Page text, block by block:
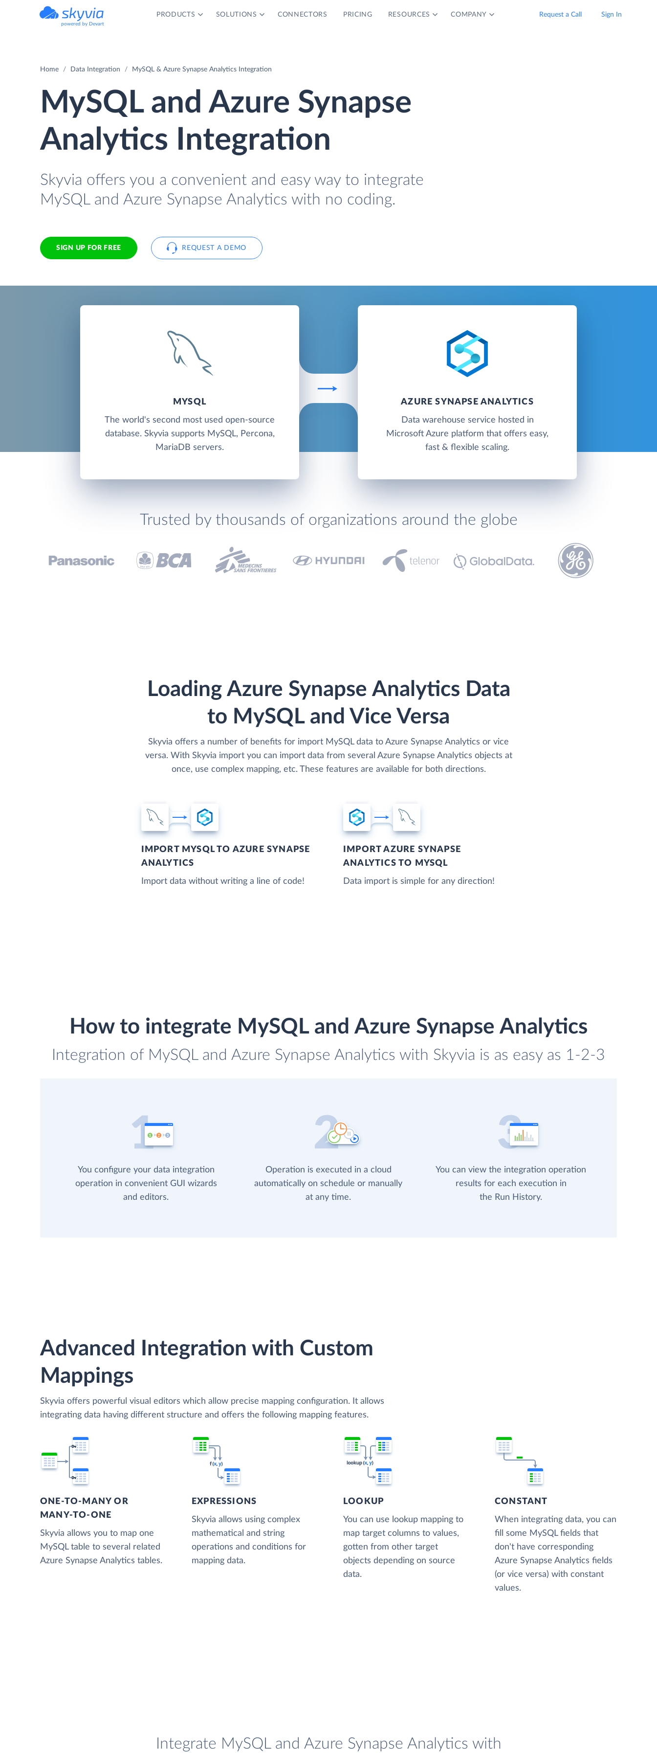
powered by Devart
PRODUCTS SOLUTIONS CONNECTORS PRICING RESOURCES COMPANY Request a Call Sign In
Home Data Integration MySQL & Azure Synapse Analytics Integration
MySQL and Azure Synapse
Analytics Integration
Skyvia offers you a convenient and easy way to integrate
MySQL and Azure Synapse Analytics with no coding.
SIGN UP FOR FREE REQUEST A DEMO
MYSQL
The world's second most used open-source
database. Skyvia supports MySQL, Percona,
MariaDB servers.
AZURE SYNAPSE ANALYTICS
Data warehouse service hosted in
Microsoft Azure platform that offers easy,
fast & flexible scaling.
Trusted by thousands of organizations around the globe
Loading Azure Synapse Analytics Data
to MySQL and Vice Versa
Skyvia offers a number of benefits for import MySQL data to Azure Synapse Analytics or vice
versa. With Skyvia import you can import data from several Azure Synapse Analytics objects at
once, use complex mapping, etc. These features are available for both directions.
IMPORT MYSQL TO AZURE SYNAPSE
ANALYTICS
Import data without writing a line of code!
IMPORT AZURE SYNAPSE
ANALYTICS TO MYSQL
Data import is simple for any direction!
How to integrate MySQL and Azure Synapse Analytics
Integration of MySQL and Azure Synapse Analytics with Skyvia is as easy as 1-2-3
You configure your data integration
operation in convenient GUI wizards
and editors.
Operation is executed in a cloud
automatically on schedule or manually
at any time.
You can view the integration operation
results for each execution in
the Run History.
Advanced Integration with Custom
Mappings
Skyvia offers powerful visual editors which allow precise mapping configuration. It allows
integrating data having different structure and offers the following mapping features.
ONE-TO-MANY OR
MANY-TO-ONE
Skyvia allows you to map one
MySQL table to several related
Azure Synapse Analytics tables.
EXPRESSIONS
Skyvia allows using complex
mathematical and string
operations and conditions for
mapping data.
LOOKUP
You can use lookup mapping to
map target columns to values,
gotten from other target
objects depending on source
data.
CONSTANT
When integrating data, you can
fill some MySQL fields that
don't have corresponding
Azure Synapse Analytics fields
(or vice versa) with constant
values.
Integrate MySQL and Azure Synapse Analytics with